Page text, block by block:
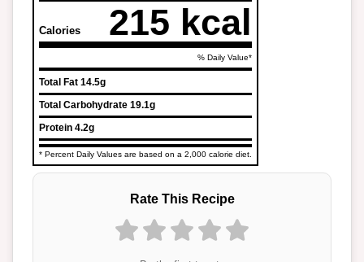
Calories 215 kcal
% Daily Value*
Total Fat 14.5g
Total Carbohydrate 19.1g
Protein 4.2g
* Percent Daily Values are based on a 2,000 calorie diet.
Rate This Recipe